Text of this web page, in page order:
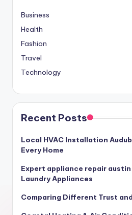
Business
Health
Fashion
Travel
Technology
Recent Posts
Local HVAC Installation
Every Home
Expert appliance repair
Laundry Appliances
Comparing Different Trust